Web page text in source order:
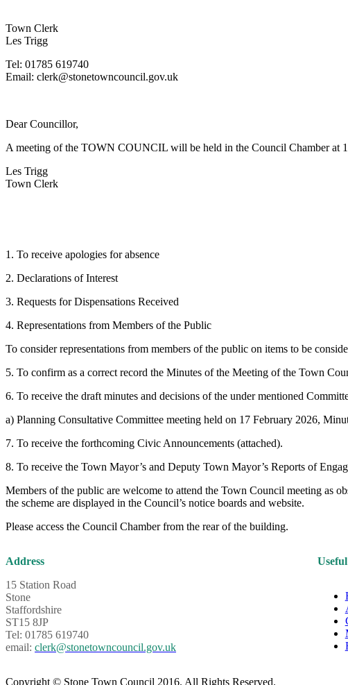
Town Clerk
Les Trigg
Tel: 01785 619740
Email: clerk@stonetowncouncil.gov.uk
Dear Councillor,
A meeting of the TOWN COUNCIL will be held in the Council Chamber at
Les Trigg
Town Clerk
1. To receive apologies for absence
2. Declarations of Interest
3. Requests for Dispensations Received
4. Representations from Members of the Public
To consider representations from members of the public on items to be
5. To confirm as a correct record the Minutes of the Meeting of the Town
6. To receive the draft minutes and decisions of the under mentioned
a) Planning Consultative Committee meeting held on 17 February 2026,
7. To receive the forthcoming Civic Announcements (attached).
8. To receive the Town Mayor’s and Deputy Town Mayor’s Reports of
Members of the public are welcome to attend the Town Council meeting as
the scheme are displayed in the Council’s notice boards and website.
Please access the Council Chamber from the rear of the building.
Address
15 Station Road
Stone
Staffordshire
ST15 8JP
Tel: 01785 619740
email: clerk@stonetowncouncil.gov.uk
Copyright © Stone Town Council 2016. All Rights Reserved.